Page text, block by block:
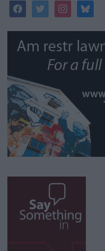
facebooktwitterinstagrambluesky